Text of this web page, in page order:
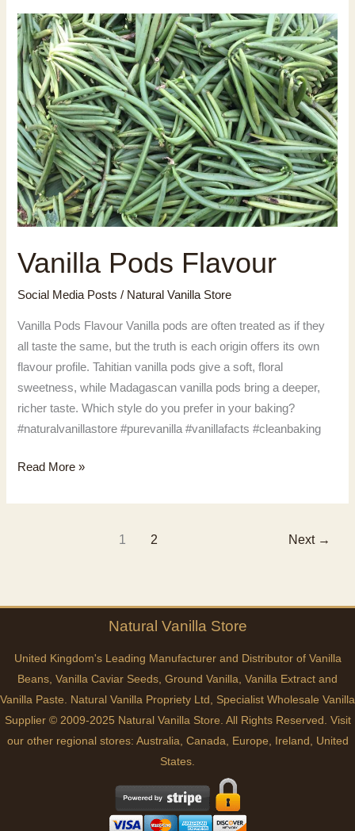
Vanilla Pods Flavour
Social Media Posts / Natural Vanilla Store
Vanilla Pods Flavour Vanilla pods are often treated as if they
all taste the same, but the truth is each origin offers its own
flavour profile. Tahitian vanilla pods give a soft, floral
sweetness, while Madagascan vanilla pods bring a deeper,
richer taste. Which style do you prefer in your baking?
#naturalvanillastore #purevanilla #vanillafacts #cleanbaking
Vanilla
Flavour
Read More »
1 2 Next →
Natural Vanilla Store
United Kingdom's Leading Manufacturer and Distributor of Vanilla
Beans, Vanilla Caviar Seeds, Ground Vanilla, Vanilla Extract and
Vanilla Paste. Natural Vanilla Propriety Ltd, Specialist Wholesale Vanilla
Supplier © 2009-2025 Natural Vanilla Store. All Rights Reserved. Visit
our other regional stores: Australia, Canada, Europe, Ireland , United
States.